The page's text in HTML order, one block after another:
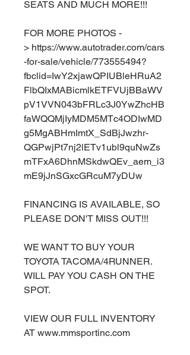
SEATS AND MUCH MORE!!!
FOR MORE PHOTOS -
> https://www.autotrader.com/cars
-for-sale/vehicle/773555494?
fbclid=IwY2xjawQPIUBleHRuA2
FlbQIxMABicmlkETFVUjBBaWV
pV1VVN043bFRLc3J0YwZhcHB
faWQQMjIyMDM5MTc4ODIwMD
g5MgABHmImtX_SdBjJwzhr-
QGPwjPt7nj2lETv1ubl9quNwZs
mTFxA6DhnMSkdwQEv_aem_i3
mE9jJnSGxcGRcuM7yDUw
FINANCING IS AVAILABLE, SO
PLEASE DON'T MISS OUT!!!
WE WANT TO BUY YOUR
TOYOTA TACOMA/4RUNNER.
WILL PAY YOU CASH ON THE
SPOT.
VIEW OUR FULL INVENTORY
AT www.mmsportinc.com